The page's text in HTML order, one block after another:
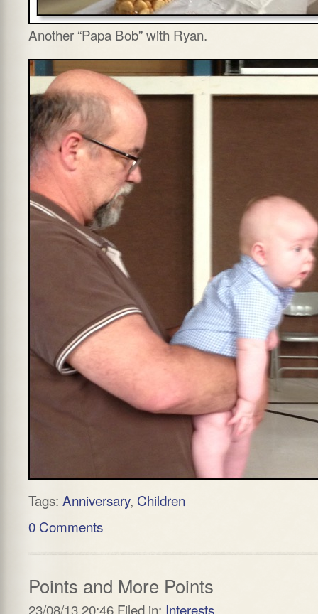
Another “Papa Bob” with Ryan.
Tags: Anniversary, Children
0 Comments
Points and More Points
23/08/13 20:46 Filed in: Interests